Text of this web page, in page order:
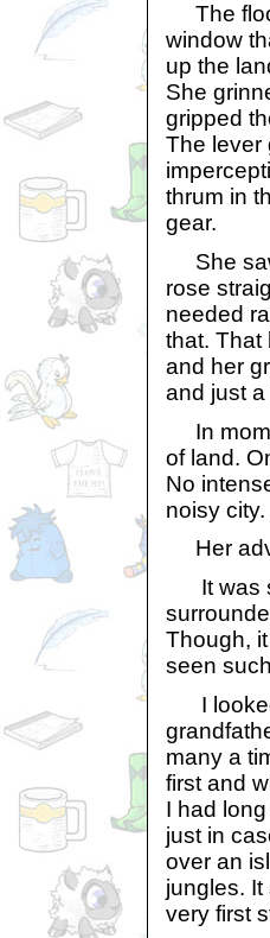
The
window
up the
She
gripped
The lever
thrum in
gear.
She
rose
needed
that. That
and her
and just
In
of land.
No
noisy
Her
It was
Though,
seen
I looked
many a
first and
I had
just in
over an
jungles.
very first